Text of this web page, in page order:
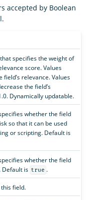
accepted by Boolean
specifies the weight of
score. Values
relevance. Values
the field’s
Dynamically updatable.
whether the field
so that it can be used
or scripting. Default is
whether the field
Default is true .
field.